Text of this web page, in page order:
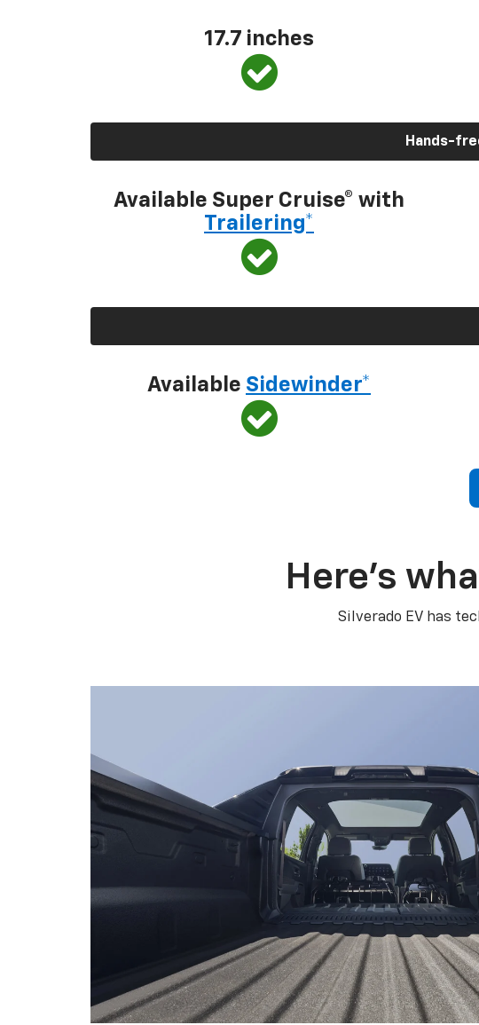
17.7 inches
Hands-
Available Super Cruise® with
Trailering*
Available Sidewinder*
Here’s
Silverado EV has